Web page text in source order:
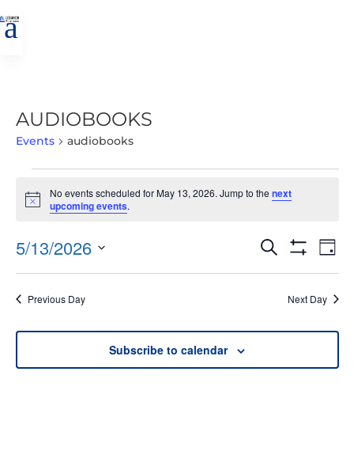
a
AUDIOBOOKS
Events audiobooks
FOR
MAY
13,
2026
Notice
No events scheduled for May 13, 2026. Jump to the next
upcoming events.
EVENTS
VIEWS
Search
Filters
Day
5/13/2026
Select
date.Previous Day Next Day
Subscribe to calendar